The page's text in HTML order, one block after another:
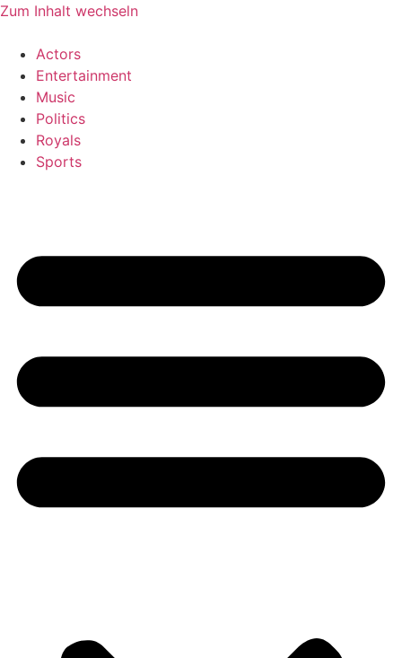
Zum Inhalt wechseln
Actors
Entertainment
Music
Politics
Royals
Sports